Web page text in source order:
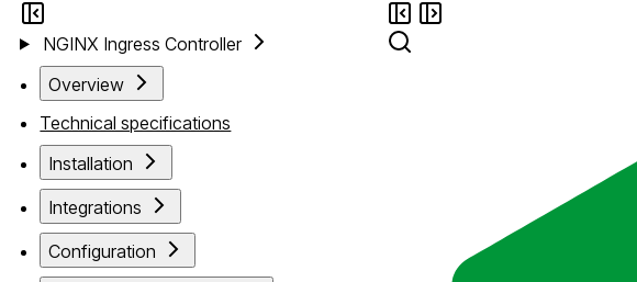
NGINX Ingress Controller
Overview
Technical specifications
Installation
Integrations
Configuration